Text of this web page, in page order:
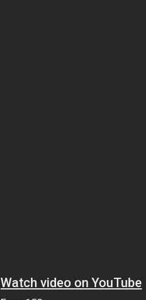
Watch video on YouTube